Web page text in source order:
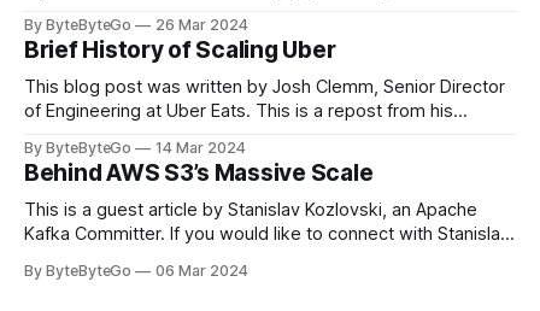
cheering for their favorite teams, holding up placards and
team logos. Emoji’s allow fans at home to rapidly express
themselves,
By ByteByteGo 26 Mar 2024
Brief History of Scaling Uber
This blog post was written by Josh Clemm, Senior Director
of Engineering at Uber Eats. This is a repost from his
in Paris in 2008, Travis Kalanick and Garrett Camp couldn't
get a cab. That's when
By ByteByteGo 14 Mar 2024
Behind AWS S3’s Massive Scale
This is a guest article by Stanislav Kozlovski, an Apache
Kafka Committer. If you would like to connect with Stanislav,
every engineer is familiar with. It’s the service that
By ByteByteGo 06 Mar 2024